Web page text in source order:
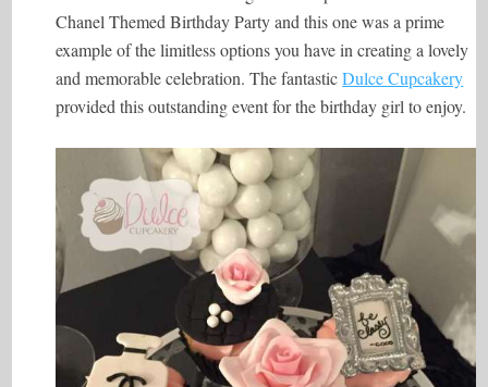
Chanel Themed Birthday Party and this one was a prime
example of the limitless options you have in creating a lovely
and memorable celebration. The fantasticDulce Cupcakery
provided this outstanding event for the birthday girl to enjoy.